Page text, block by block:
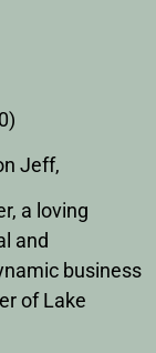
Jeff,
a loving
and
business
of Lake